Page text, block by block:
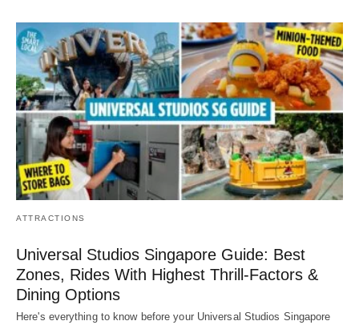
ATTRACTIONS
Universal Studios Singapore Guide: Best
Zones, Rides With Highest Thrill-Factors &
Dining Options
Here's everything to know before your Universal Studios Singapore